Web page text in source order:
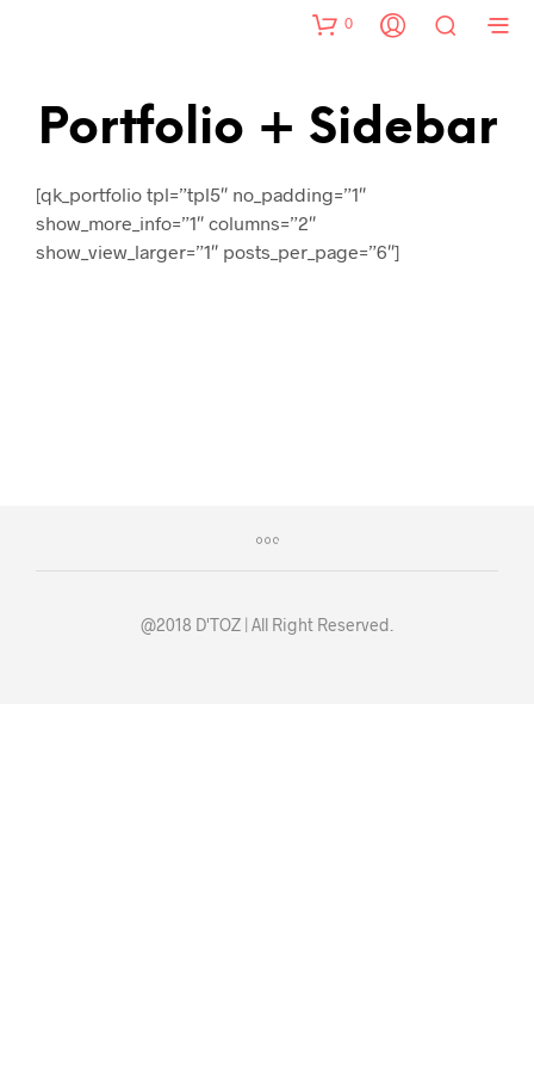
0
Portfolio + Sidebar
[qk_portfolio tpl=”tpl5″ no_padding=”1″
show_more_info=”1″ columns=”2″
show_view_larger=”1″ posts_per_page=”6″]
@2018 D'TOZ | All Right Reserved.